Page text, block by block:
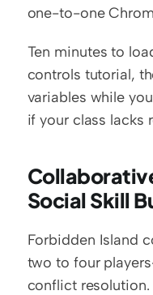
one-to-one
Ten minutes to
controls tutorial,
variables while
if your class lacks
Social Skill
Forbidden Island
two to four
conflict